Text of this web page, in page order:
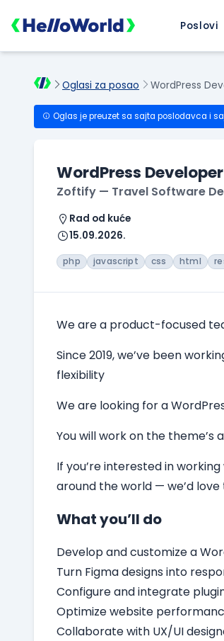
Poslovi
Oglasi za posao WordPress
Oglas je preuzet sa sajta poslodavca i
WordPress Developer
Zoftify — Travel Software
Rad od kuće
15.09.2026.
php javascript css html
We are a product-focused
Since 2019, we’ve been
flexibility
We are looking for a
You will work on the
If you’re interested in
around the world — we’d love
What you’ll do
Develop and customize a
Turn Figma designs into
Configure and integrate
Optimize website
Collaborate with UX/UI